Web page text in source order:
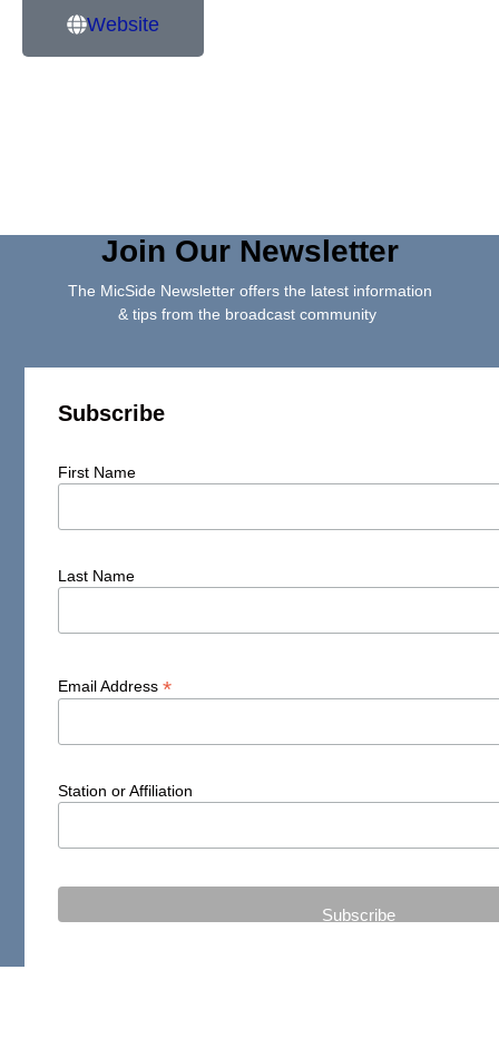
Website
Join Our Newsletter
The MicSide Newsletter offers the latest information
& tips from the broadcast community
Subscribe
First Name
Last Name
Email Address*
Station or Affiliation